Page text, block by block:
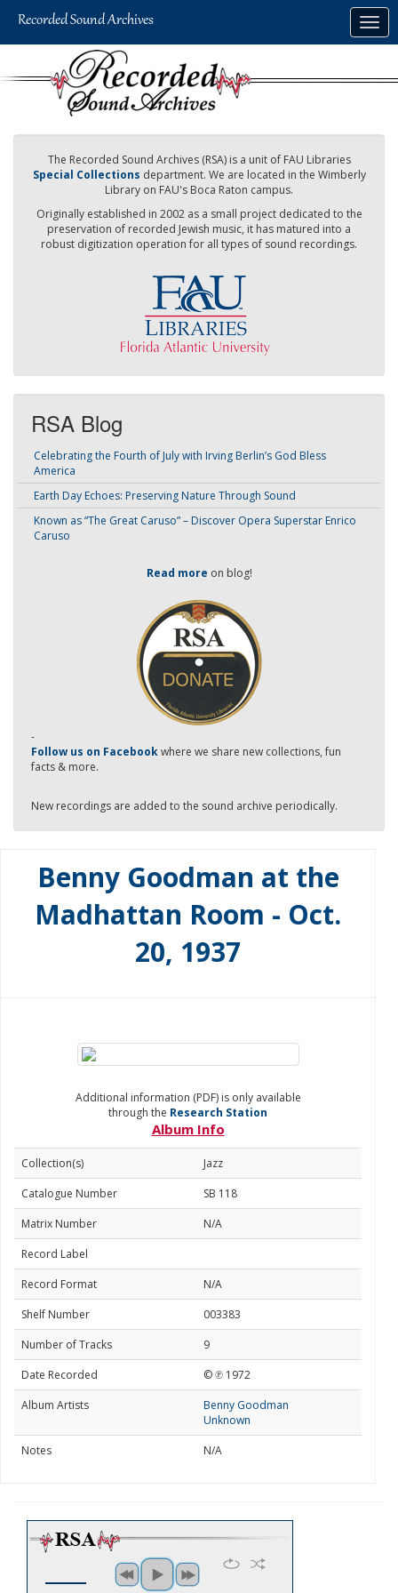
The Recorded Sound Archives (RSA) is a unit of FAU Libraries
Special Collections department. We are located in the Wimberly
Library on FAU's Boca Raton campus.
Originally established in 2002 as a small project dedicated to the
preservation of recorded Jewish music, it has matured into a
robust digitization operation for all types of sound recordings.
RSA Blog
Celebrating the Fourth of July with Irving Berlin’s God Bless
America
Earth Day Echoes: Preserving Nature Through Sound
Known as “The Great Caruso” – Discover Opera Superstar Enrico
Caruso
Read more on blog!
-
Follow us on Facebookwhere we share new collections, fun
facts & more.
New recordings are added to the sound archive periodically.
Benny Goodman at the
Madhattan Room - Oct.
20, 1937
Additional information (PDF) is only available
through the Research Station
Album Info
Collection(s)
Jazz
Catalogue Number
SB 118
Matrix Number
N/A
Record Label
Record Format
N/A
Shelf Number
003383
Number of Tracks
9
Date Recorded
© ℗ 1972
Album Artists
Benny Goodman
Unknown
Notes
N/A